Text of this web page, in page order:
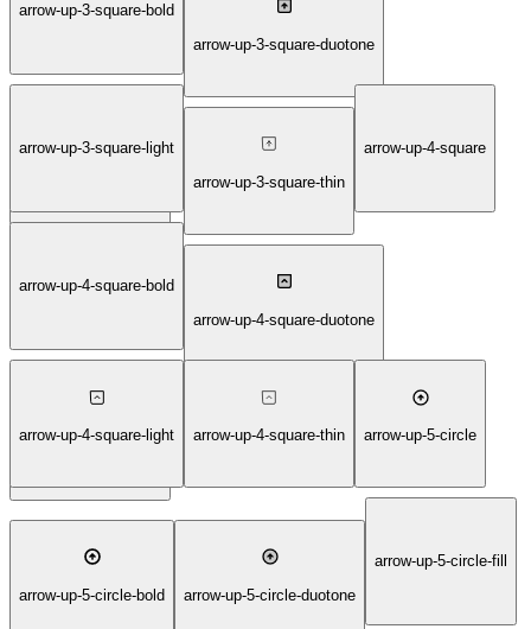
arrow-up-3-square-bold
arrow-up-3-square-duotone
arrow-up-3-square-fill
arrow-up-3-square-light
arrow-up-3-square-thin
arrow-up-4-square
arrow-up-4-square-bold
arrow-up-4-square-duotone
arrow-up-4-square-fill
arrow-up-4-square-light arrow-up-4-square-thin arrow-up-5-circle
arrow-up-5-circle-bold arrow-up-5-circle-duotone
arrow-up-5-circle-fill